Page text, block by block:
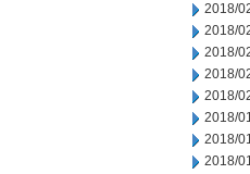
2018/
2018/
2018/
2018/
2018/
2018/
2018/
2018/